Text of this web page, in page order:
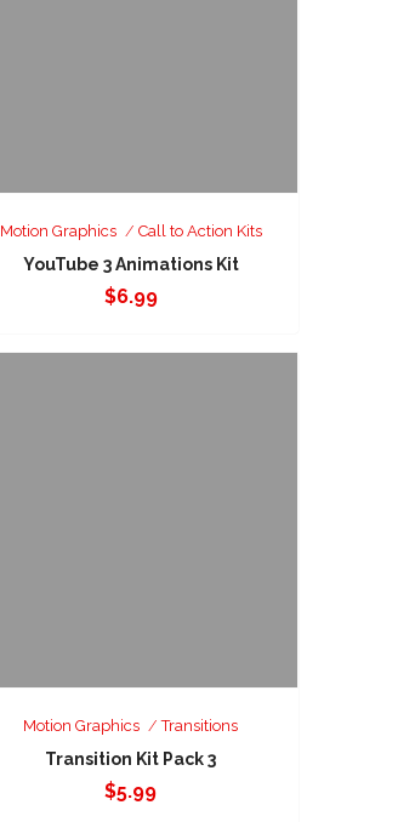
Motion Graphics Call to Action Kits
YouTube 3 Animations Kit
$6.99
Motion Graphics Transitions
Transition Kit Pack 3
$5.99